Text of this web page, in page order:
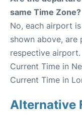
same Time Zone?
No, each airport
shown above, are
respective airport.
Current Time in
Current Time in
Alternative